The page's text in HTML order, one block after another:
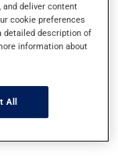
to UV rays
exposure to UV
deliver content
cookie preferences
detailed description of
information about
All